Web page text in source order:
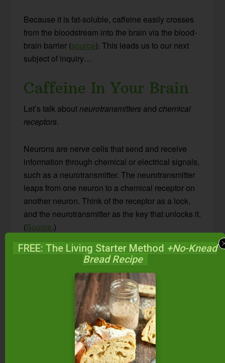
Because it is fat-soluble, caffeine easily crosses
from the bloodstream into the brain via the blood-
brain barrier (source). This leads us to our next
subject of inquiry…
Caffeine In Your Brain
Let’s talk aboutneurotransmitters andchemical
receptors.
Neurons are nerve cells that send and receive
information through chemical or electrical signals,
such as a neurotransmitter. The neurotransmitter
leaps from one neuron to a chemical receptor on
another neuron. Think of the receptor as a lock,
and the neurotransmitter as the key that unlocks it.
(Source.)
Adenosine — one such neurotransmitter —
protects against energy depletion. It typically
promotes sleepiness by binding to special
adenosine receptors in the brain. Once the body
has been awake for a prolonged period of time,
adenosine accumulates, binds to its receptors,
and neuronal activity decreases… Voila, sleep!
And, quick side note, adenosine also promotes
FREE: The Living Starter Method +No-Knead
Bread Recipe